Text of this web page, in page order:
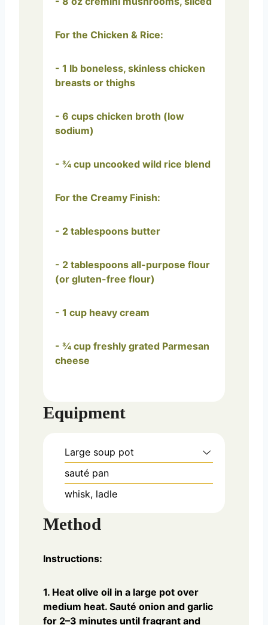
For the Chicken & Rice:
- 1 lb boneless, skinless chicken
breasts or thighs
- 6 cups chicken broth (low
sodium)
- ¾ cup uncooked wild rice blend
For the Creamy Finish:
- 2 tablespoons butter
- 2 tablespoons all-purpose flour
(or gluten-free flour)
- 1 cup heavy cream
- ¾ cup freshly grated Parmesan
cheese
Equipment
Large soup pot
sauté pan
whisk, ladle
Method
Instructions:
1. Heat olive oil in a large pot over
medium heat. Sauté onion and garlic
for 2–3 minutes until fragrant and